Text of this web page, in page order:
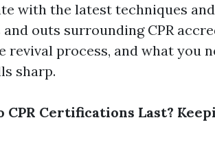
with the latest techniques
outs surrounding CPR
revival process, and what you
sharp.
CPR Certifications Last?